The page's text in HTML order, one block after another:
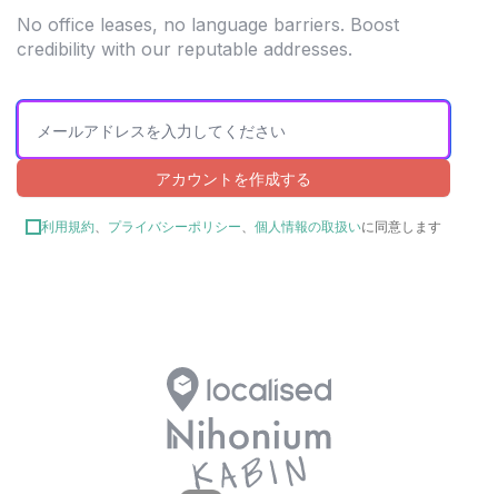
No office leases, no language barriers. Boost
credibility with our reputable addresses.
アカウントを作成する
利用規約、 プライバシーポリシー、 個人情報の取扱いに同意します